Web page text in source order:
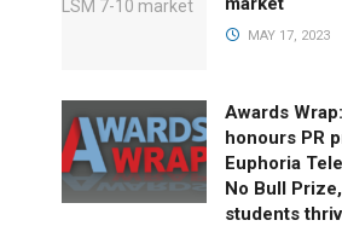
MAY 17, 2023
Awards
honours PR
Euphoria
No Bull
students